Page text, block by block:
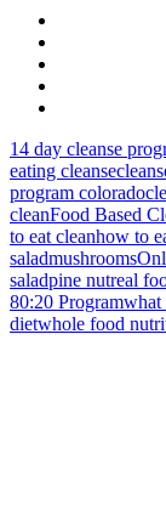
14 day cleanse
eating cleanse
program colorado
cleanFood Based
to eat cleanhow to
saladmushrooms
saladpine nutreal
80:20 Programwhat
dietwhole food